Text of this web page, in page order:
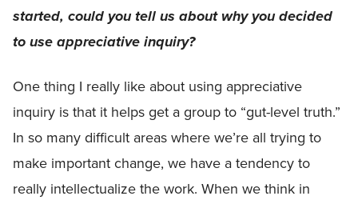
started, could you tell us about why you decided
to use appreciative inquiry?
One thing I really like about using appreciative
inquiry is that it helps get a group to “gut-level truth.”
In so many difficult areas where we’re all trying to
make important change, we have a tendency to
really intellectualize the work. When we think in